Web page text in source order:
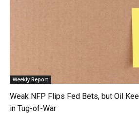
Weekly Report
Weak NFP Flips Fed Bets, but Oil
in Tug-of-War